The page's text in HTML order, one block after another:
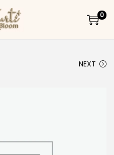
Skip to navigation
Skip to content
0
NEXT